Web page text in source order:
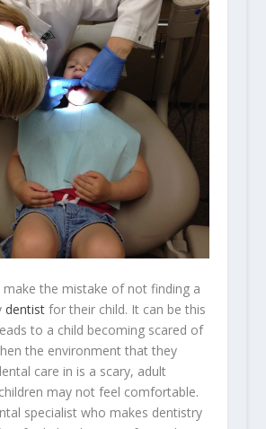
make the mistake of not finding a
dentistfor their child. It can be this
to a child becoming scared of
the environment that they
care in is a scary, adult
may not feel comfortable.
specialist who makes dentistry